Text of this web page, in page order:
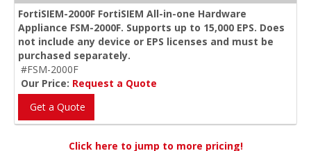
FortiSIEM-2000F FortiSIEM All-in-one Hardware
Appliance FSM-2000F. Supports up to 15,000 EPS. Does
not include any device or EPS licenses and must be
purchased separately.
#FSM-2000F
Our Price: Request a Quote
Get a Quote
Click here to jump to more pricing!